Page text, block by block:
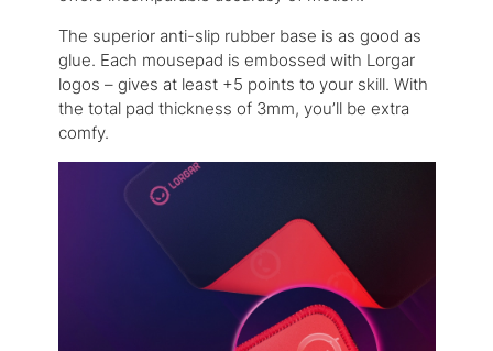
The superior anti-slip rubber base is as good as
glue. Each mousepad is embossed with Lorgar
logos – gives at least +5 points to your skill. With
the total pad thickness of 3mm, you’ll be extra
comfy.